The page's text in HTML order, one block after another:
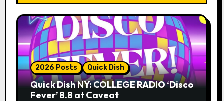
2026 Posts Quick Dish
Quick Dish NY: COLLEGE RADIO ‘Disco
Fever’ 8.8 at Caveat